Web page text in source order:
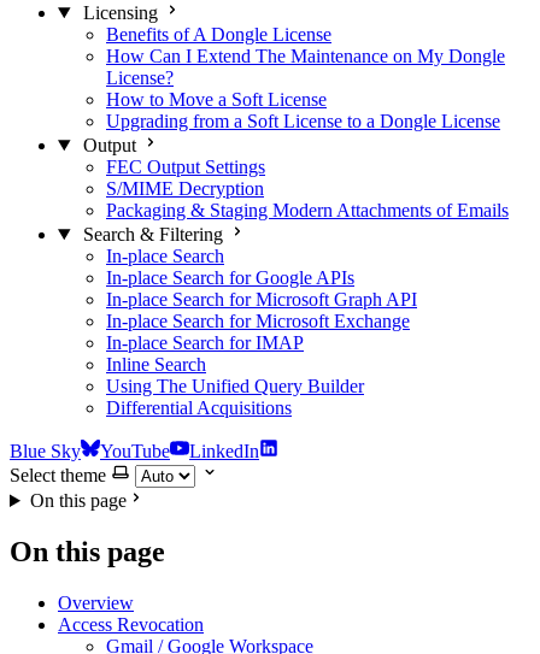
Licensing
Benefits of A Dongle License
How Can I Extend The Maintenance on My Dongle
License?
How to Move a Soft License
Upgrading from a Soft License to a Dongle License
Output
FEC Output Settings
S/MIME Decryption
Packaging & Staging Modern Attachments of Emails
Search & Filtering
In-place Search
In-place Search for Google APIs
In-place Search for Microsoft Graph API
In-place Search for Microsoft Exchange
In-place Search for IMAP
Inline Search
Using The Unified Query Builder
Differential Acquisitions
Blue Sky YouTube
LinkedIn
Select theme
On this page
On this page
Overview
Access Revocation
Gmail / Google Workspace